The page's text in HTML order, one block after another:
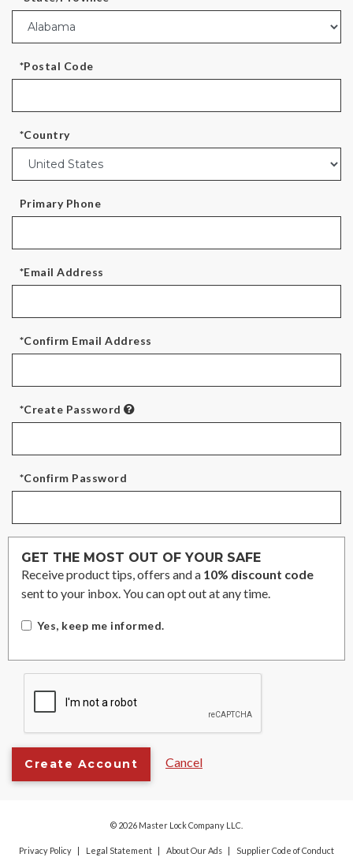
*Postal Code
*Country
Primary Phone
*Email Address
*Confirm Email Address
*Create Password
*Confirm Password
GET THE MOST OUT OF YOUR SAFE
Receive product tips, offers and a 10% discount code
sent to your inbox. You can opt out at any time.
Yes, keep me informed.
Create Account Cancel
© 2026 Master Lock Company LLC.
Privacy Policy Legal Statement About Our Ads Supplier Code of Conduct